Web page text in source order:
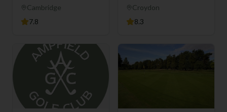
ClubCambridge
7.8
Croydon
8.3